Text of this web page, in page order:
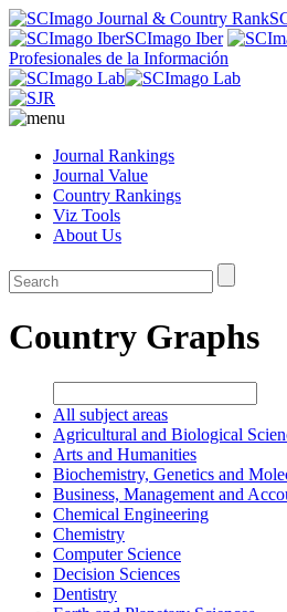
SCImago Iber
Profesionales de la Información
Journal Rankings
Journal Value
Country Rankings
Viz Tools
About Us
Country Graphs
All subject areas
Agricultural and Biological
Arts and Humanities
Biochemistry, Genetics and
Business, Management and
Chemical Engineering
Chemistry
Computer Science
Decision Sciences
Dentistry